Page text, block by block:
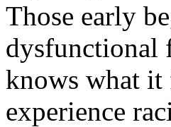
Those early
dysfunctional
knows what it
experience